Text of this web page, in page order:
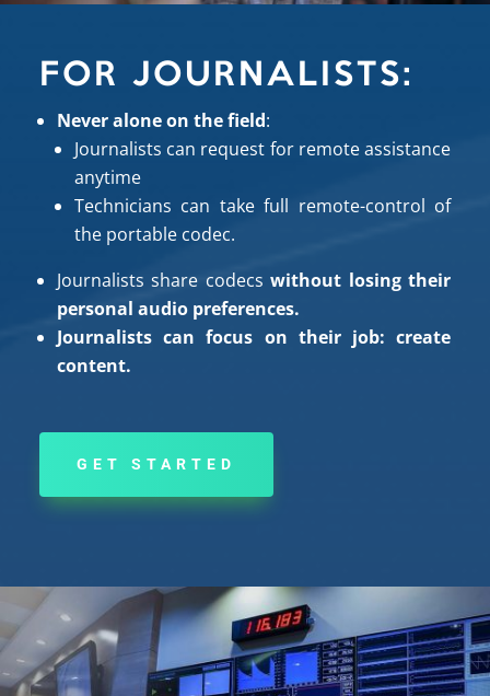
FOR JOURNALISTS:
Never alone on the field:
Journalists can request for remote assistance
anytime
Technicians can take full remote-control of
the portable codec.
Journalists share codecswithout losing their
personal audio preferences.
Journalists can focus on their job: create
content.
GET STARTED